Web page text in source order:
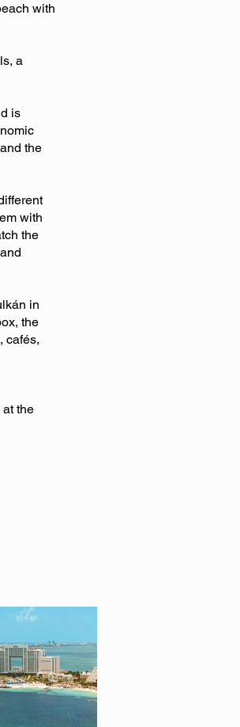
with
a
is
the
with
the
in
the
cafés,
the